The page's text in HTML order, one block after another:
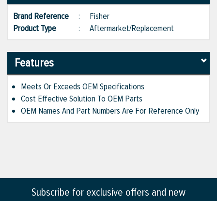
Brand Reference : Fisher
Product Type
: Aftermarket/Replacement
Features
Meets Or Exceeds OEM Specifications
Cost Effective Solution To OEM Parts
OEM Names And Part Numbers Are For Reference Only
Subscribe for exclusive offers and new